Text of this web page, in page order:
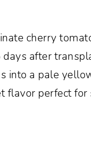
cherry
after
into a pale
flavor perfect for